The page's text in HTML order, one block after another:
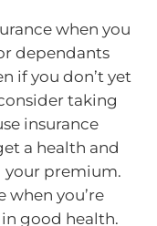
when you
dependants
if you don’t yet
taking
insurance
a health and
your premium.
when you’re
good health.